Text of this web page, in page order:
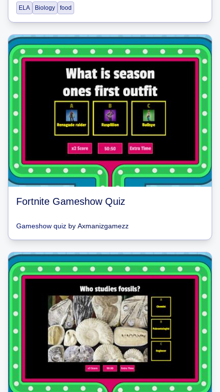
ELA Biology food
Fortnite Gameshow Quiz
Gameshow quiz by Axmanizgamezz